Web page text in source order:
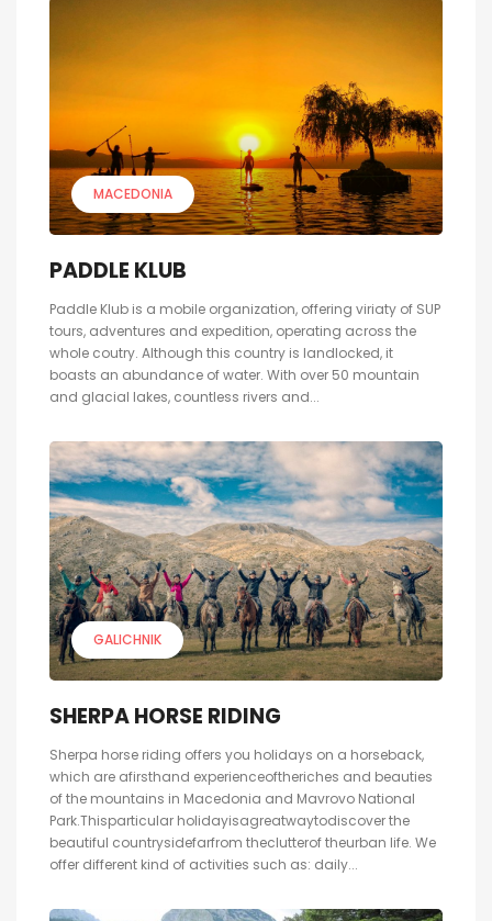
MACEDONIA
PADDLE KLUB
Paddle Klub is a mobile organization, offering viriaty of SUP
tours, adventures and expedition, operating across the
whole coutry. Although this country is landlocked, it
boasts an abundance of water. With over 50 mountain
and glacial lakes, countless rivers and...
GALICHNIK
SHERPA HORSE RIDING
Sherpa horse riding offers you holidays on a horseback,
which are afirsthand experienceoftheriches and beauties
of the mountains in Macedonia and Mavrovo National
Park.Thisparticular holidayisagreatwaytodiscover the
beautiful countrysidefarfrom theclutterof theurban life. We
offer different kind of activities such as: daily...